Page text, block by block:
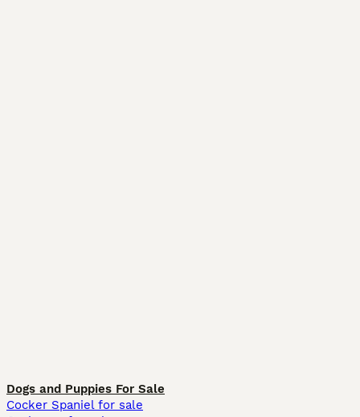
Dogs and Puppies For Sale
Cocker Spaniel for sale